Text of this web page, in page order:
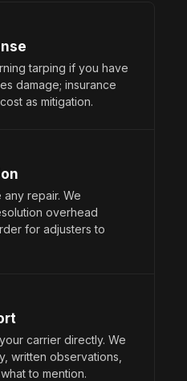
tarping if you have
damage; insurance
as mitigation.
repair. We
overhead
for adjusters to
carrier directly. We
written observations,
to mention.